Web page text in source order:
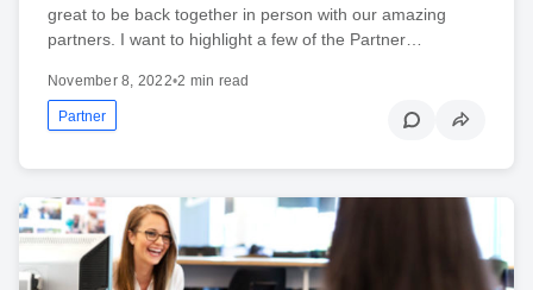
great to be back together in person with our amazing
partners. I want to highlight a few of the Partner…
November 8, 2022•2 min read
Partner